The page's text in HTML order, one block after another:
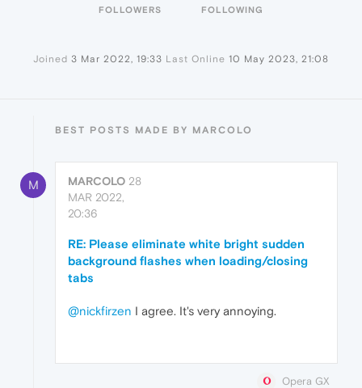
FOLLOWERS FOLLOWING
Joined 3 Mar 2022, 19:33 Last Online 10 May 2023, 21:08
BEST POSTS MADE BY MARCOLO
M MARCOLO 28
MAR 2022,
20:36
RE: Please eliminate white bright sudden
background flashes when loading/closing
tabs
@nickfirzen I agree. It's very annoying.
Opera GX